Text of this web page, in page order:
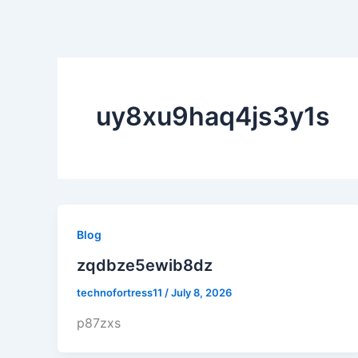
uy8xu9haq4js3y1s
Blog
zqdbze5ewib8dz
technofortress11 /July 8, 2026
p87zxs